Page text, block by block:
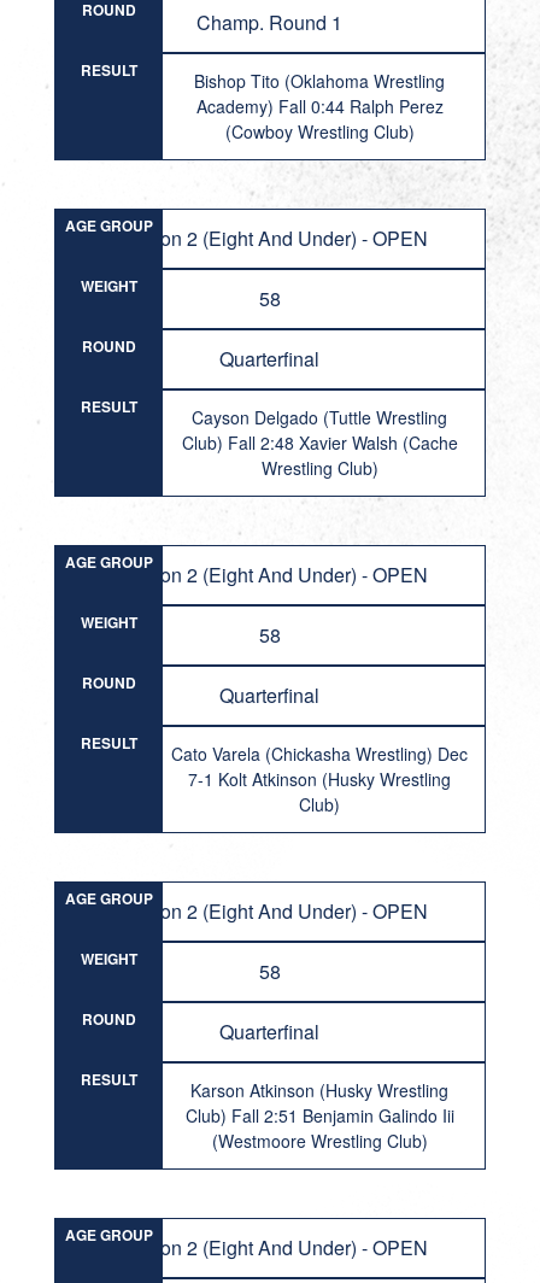
ROUND Champ. Round 1
RESULT
Bishop Tito (Oklahoma Wrestling
Academy) Fall 0:44 Ralph Perez
(Cowboy Wrestling Club)
AGE GROUPDivision 2 (Eight And Under) - OPEN
WEIGHT 58
ROUND Quarterfinal
RESULT
Cayson Delgado (Tuttle Wrestling
Club) Fall 2:48 Xavier Walsh (Cache
Wrestling Club)
AGE GROUPDivision 2 (Eight And Under) - OPEN
WEIGHT 58
ROUND Quarterfinal
RESULT
Cato Varela (Chickasha Wrestling) Dec
7-1 Kolt Atkinson (Husky Wrestling
Club)
AGE GROUPDivision 2 (Eight And Under) - OPEN
WEIGHT 58
ROUND Quarterfinal
RESULT
Karson Atkinson (Husky Wrestling
Club) Fall 2:51 Benjamin Galindo Iii
(Westmoore Wrestling Club)
AGE GROUPDivision 2 (Eight And Under) - OPEN